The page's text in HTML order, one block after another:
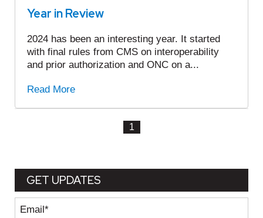
Year in Review
2024 has been an interesting year. It started
with final rules from CMS on interoperability
and prior authorization and ONC on a...
Read More
1
GET UPDATES